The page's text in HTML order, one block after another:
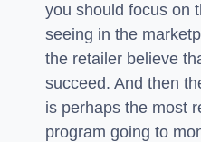
you should focus on
seeing in the
the retailer believe
succeed. And then
is perhaps the most
program going to